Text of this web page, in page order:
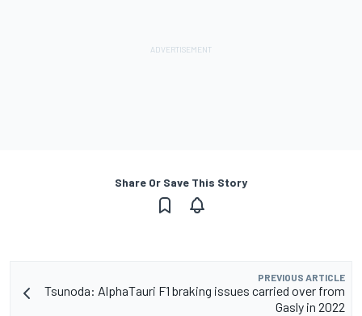
Share Or Save This Story
PREVIOUS ARTICLE
Tsunoda: AlphaTauri F1 braking issues carried over from
Gasly in 2022